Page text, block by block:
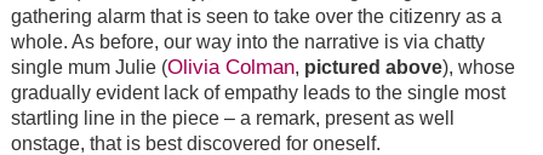
gathering alarm that is seen to take over the citizenry as a
whole. As before, our way into the narrative is via chatty
single mum Julie (Olivia Colman, pictured above), whose
gradually evident lack of empathy leads to the single most
startling line in the piece – a remark, present as well
onstage, that is best discovered for oneself.